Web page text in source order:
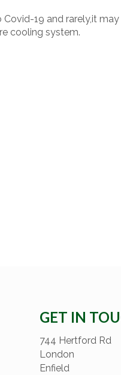
19 and rarely,it
cooling system.
GET IN
744 Hertford Rd
London
Enfield